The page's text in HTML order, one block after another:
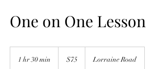
One on One Lesson
1 hr 30 min
dollars
$75 Lorraine Road